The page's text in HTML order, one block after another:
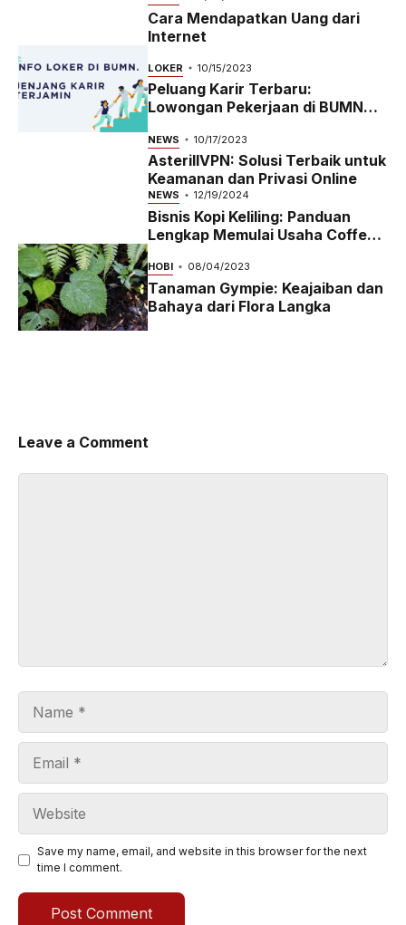
Cara Mendapatkan Uang dari
Internet
LOKER 10/15/2023
Peluang Karir Terbaru:
Lowongan Pekerjaan di BUMN
NEWS 10/17/2023
AsterillVPN: Solusi Terbaik untuk
Keamanan dan Privasi Online
NEWS 12/19/2024
Bisnis Kopi Keliling: Panduan
Lengkap Memulai Usaha Coffee
Bike yang Menguntungkan di
2024
HOBI 08/04/2023
Tanaman Gympie: Keajaiban dan
Bahaya dari Flora Langka
Leave a Comment
Save my name, email, and website in this browser for the next
time I comment.